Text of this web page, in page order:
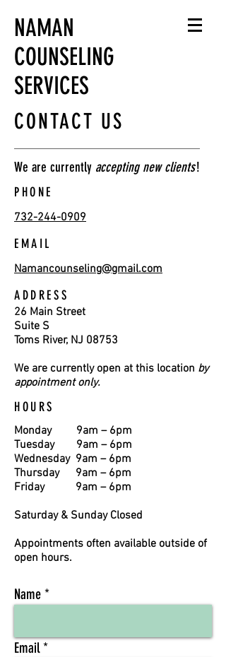
NAMAN
COUNSELING
SERVICES
CONTACT US
We are currently accepting new clients!
PHONE
732-244-0909
EMAIL
Namancounseling@gmail.com
ADDRESS
26 Main Street
Suite S
Toms River, NJ 08753
We are currently open at this location by
appointment only.
HOURS
Monday
9am – 6pm
Tuesday
9am – 6pm
Wednesday 9am – 6pm
Thursday
9am – 6pm
Friday 9am – 6pm
Saturday & Sunday Closed
Appointments often available outside of
open hours.
Name
Email